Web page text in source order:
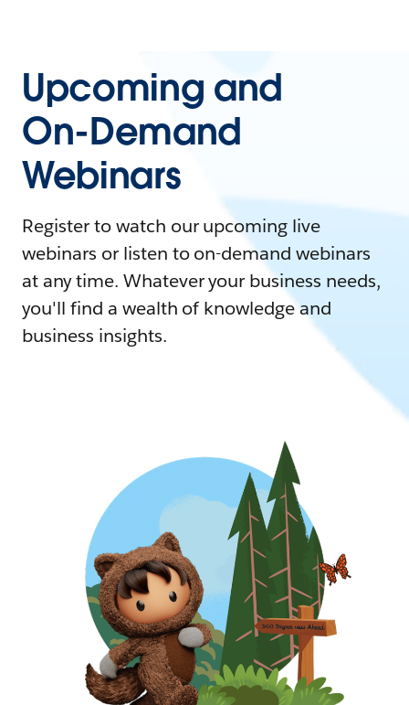
Upcoming and
On-Demand
Webinars
Register to watch our upcoming live
webinars or listen to on-demand webinars
at any time. Whatever your business needs,
you'll find a wealth of knowledge and
business insights.